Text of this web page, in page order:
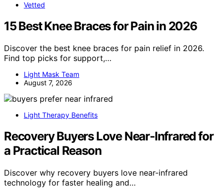
Vetted
15 Best Knee Braces for Pain in 2026
Discover the best knee braces for pain relief in 2026.
Find top picks for support,…
Light Mask Team
August 7, 2026
Light Therapy Benefits
Recovery Buyers Love Near-Infrared for
a Practical Reason
Discover why recovery buyers love near-infrared
technology for faster healing and…